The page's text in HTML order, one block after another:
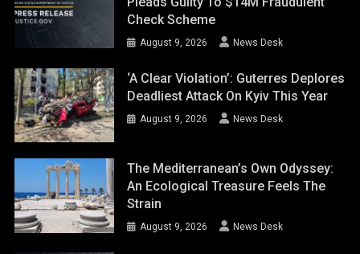
Check Scheme
August 9, 2026 News Desk
‘A Clear Violation’: Guterres Deplores
Deadliest Attack On Kyiv This Year
August 9, 2026 News Desk
The Mediterranean’s Own Odyssey:
An Ecological Treasure Feels The
Strain
August 9, 2026 News Desk